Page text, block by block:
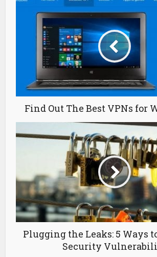
Find Out The Best VPNs for
Plugging the Leaks: 5 Ways
Security